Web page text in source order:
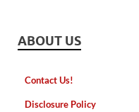
ABOUT US
Contact Us!
Disclosure Policy